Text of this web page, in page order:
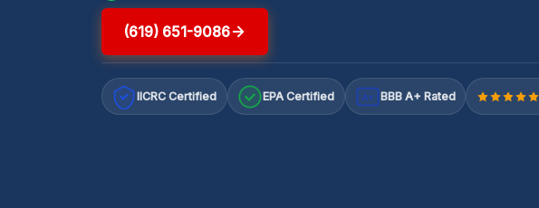
(619) 651-9086
IICRC Certified EPA Certified A+ BBB A+ Rated